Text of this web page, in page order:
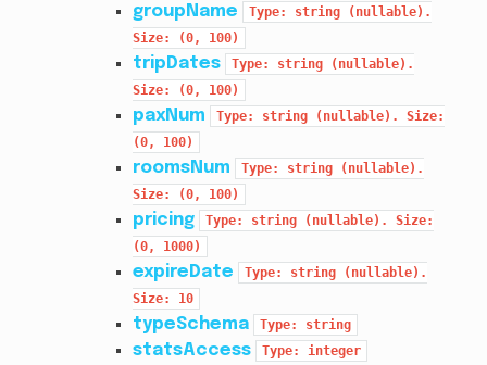
groupName Type: string
(nullable).
Size:
(0, 100)
tripDates Type: string
(nullable).
Size:
(0, 100)
paxNum Type: string (nullable).
Size:
(0,
100)
roomsNum Type: string
(nullable).
Size:
(0, 100)
pricing Type: string (nullable).
Size:
(0,
1000)
expireDate Type: string
(nullable).
Size:
10
typeSchema Type: string
statsAccess Type: integer